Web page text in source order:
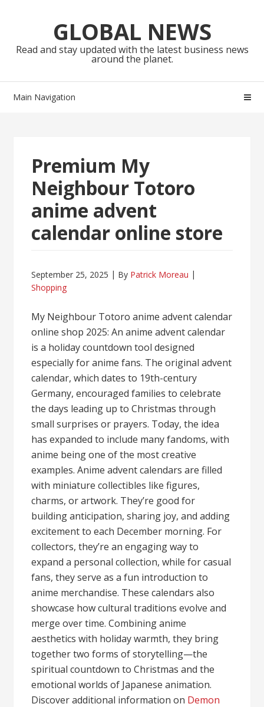
navigationGLOBAL NEWS
Read and stay updated with the latest business news
around the planet.
Main Navigation
Premium My
Neighbour Totoro
anime advent
calendar online store
September 25, 2025 By Patrick Moreau
Shopping
My Neighbour Totoro anime advent calendar
online shop 2025: An anime advent calendar
is a holiday countdown tool designed
especially for anime fans. The original advent
calendar, which dates to 19th-century
Germany, encouraged families to celebrate
the days leading up to Christmas through
small surprises or prayers. Today, the idea
has expanded to include many fandoms, with
anime being one of the most creative
examples. Anime advent calendars are filled
with miniature collectibles like figures,
charms, or artwork. They’re good for
building anticipation, sharing joy, and adding
excitement to each December morning. For
collectors, they’re an engaging way to
expand a personal collection, while for casual
fans, they serve as a fun introduction to
anime merchandise. These calendars also
showcase how cultural traditions evolve and
merge over time. Combining anime
aesthetics with holiday warmth, they bring
together two forms of storytelling—the
spiritual countdown to Christmas and the
emotional worlds of Japanese animation.
Discover additional information on Demon